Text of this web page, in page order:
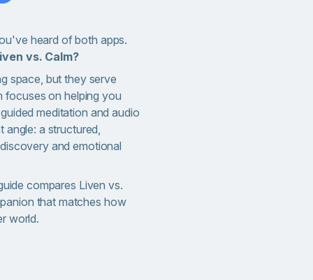
heard of both apps.
vs. Calm?
space, but they serve
focuses on helping you
meditation and audio
angle: a structured,
and emotional
compares Liven vs.
that matches how
world.